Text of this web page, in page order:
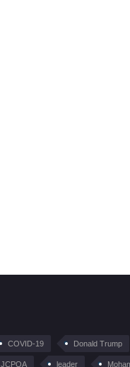
COVID-19 Donald Trump
JCPOA leader